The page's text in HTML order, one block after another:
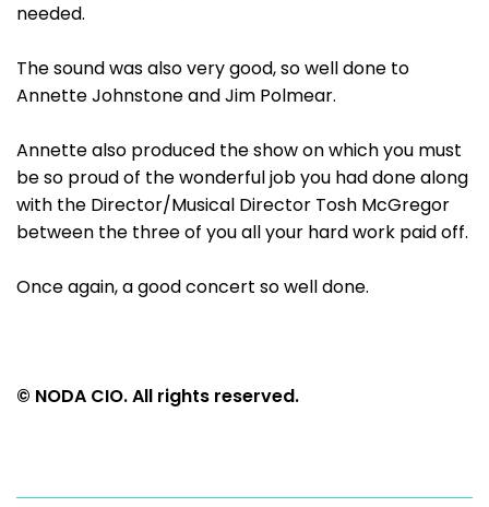
needed.
The sound was also very good, so well done to
Annette Johnstone and Jim Polmear.
Annette also produced the show on which you must
be so proud of the wonderful job you had done along
with the Director/Musical Director Tosh McGregor
between the three of you all your hard work paid off.
Once again, a good concert so well done.
© NODA CIO. All rights reserved.